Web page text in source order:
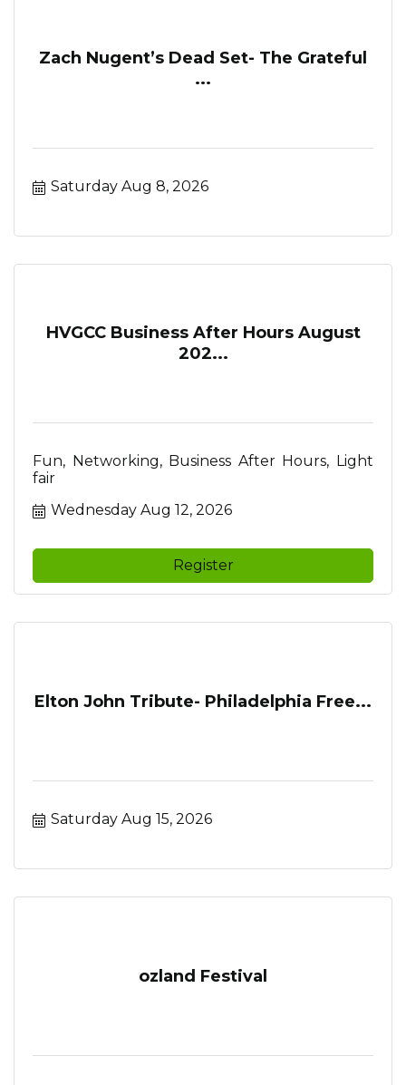
Zach Nugent’s Dead Set- The Grateful
...
Saturday Aug 8, 2026
HVGCC Business After Hours August
202...
Fun, Networking, Business After Hours, Light
fair
Wednesday Aug 12, 2026
Register
Elton John Tribute- Philadelphia Free...
Saturday Aug 15, 2026
ozland Festival